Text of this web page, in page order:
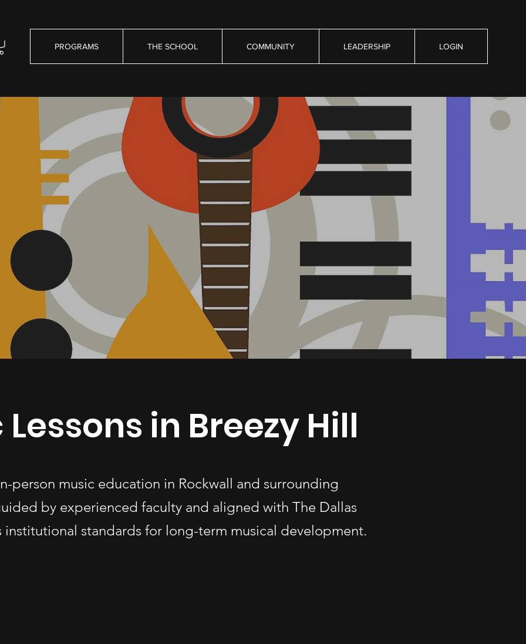
PROGRAMS THE SCHOOL COMMUNITY LEADERSHIP LOGIN
in Breezy Hill
person music education in Rockwall and surrounding
by experienced faculty and aligned with The Dallas
institutional standards for long-term musical development.